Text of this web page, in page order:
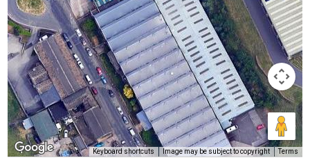
Keyboard shortcuts Image may be subject to copyright Terms